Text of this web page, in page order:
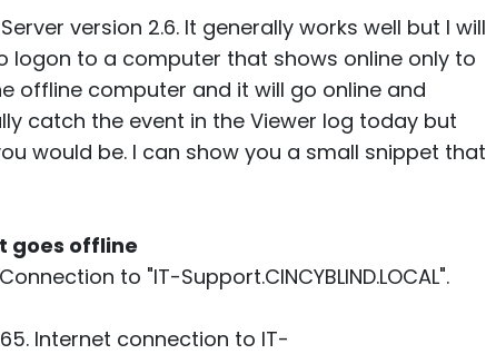
version 2.6. It generally works well but I will
logon to a computer that shows online only to
offline computer and it will go online and
catch the event in the Viewer log today but
would be. I can show you a small snippet that
goes offline
to "IT-Support.CINCYBLIND.LOCAL".
Internet connection to IT-